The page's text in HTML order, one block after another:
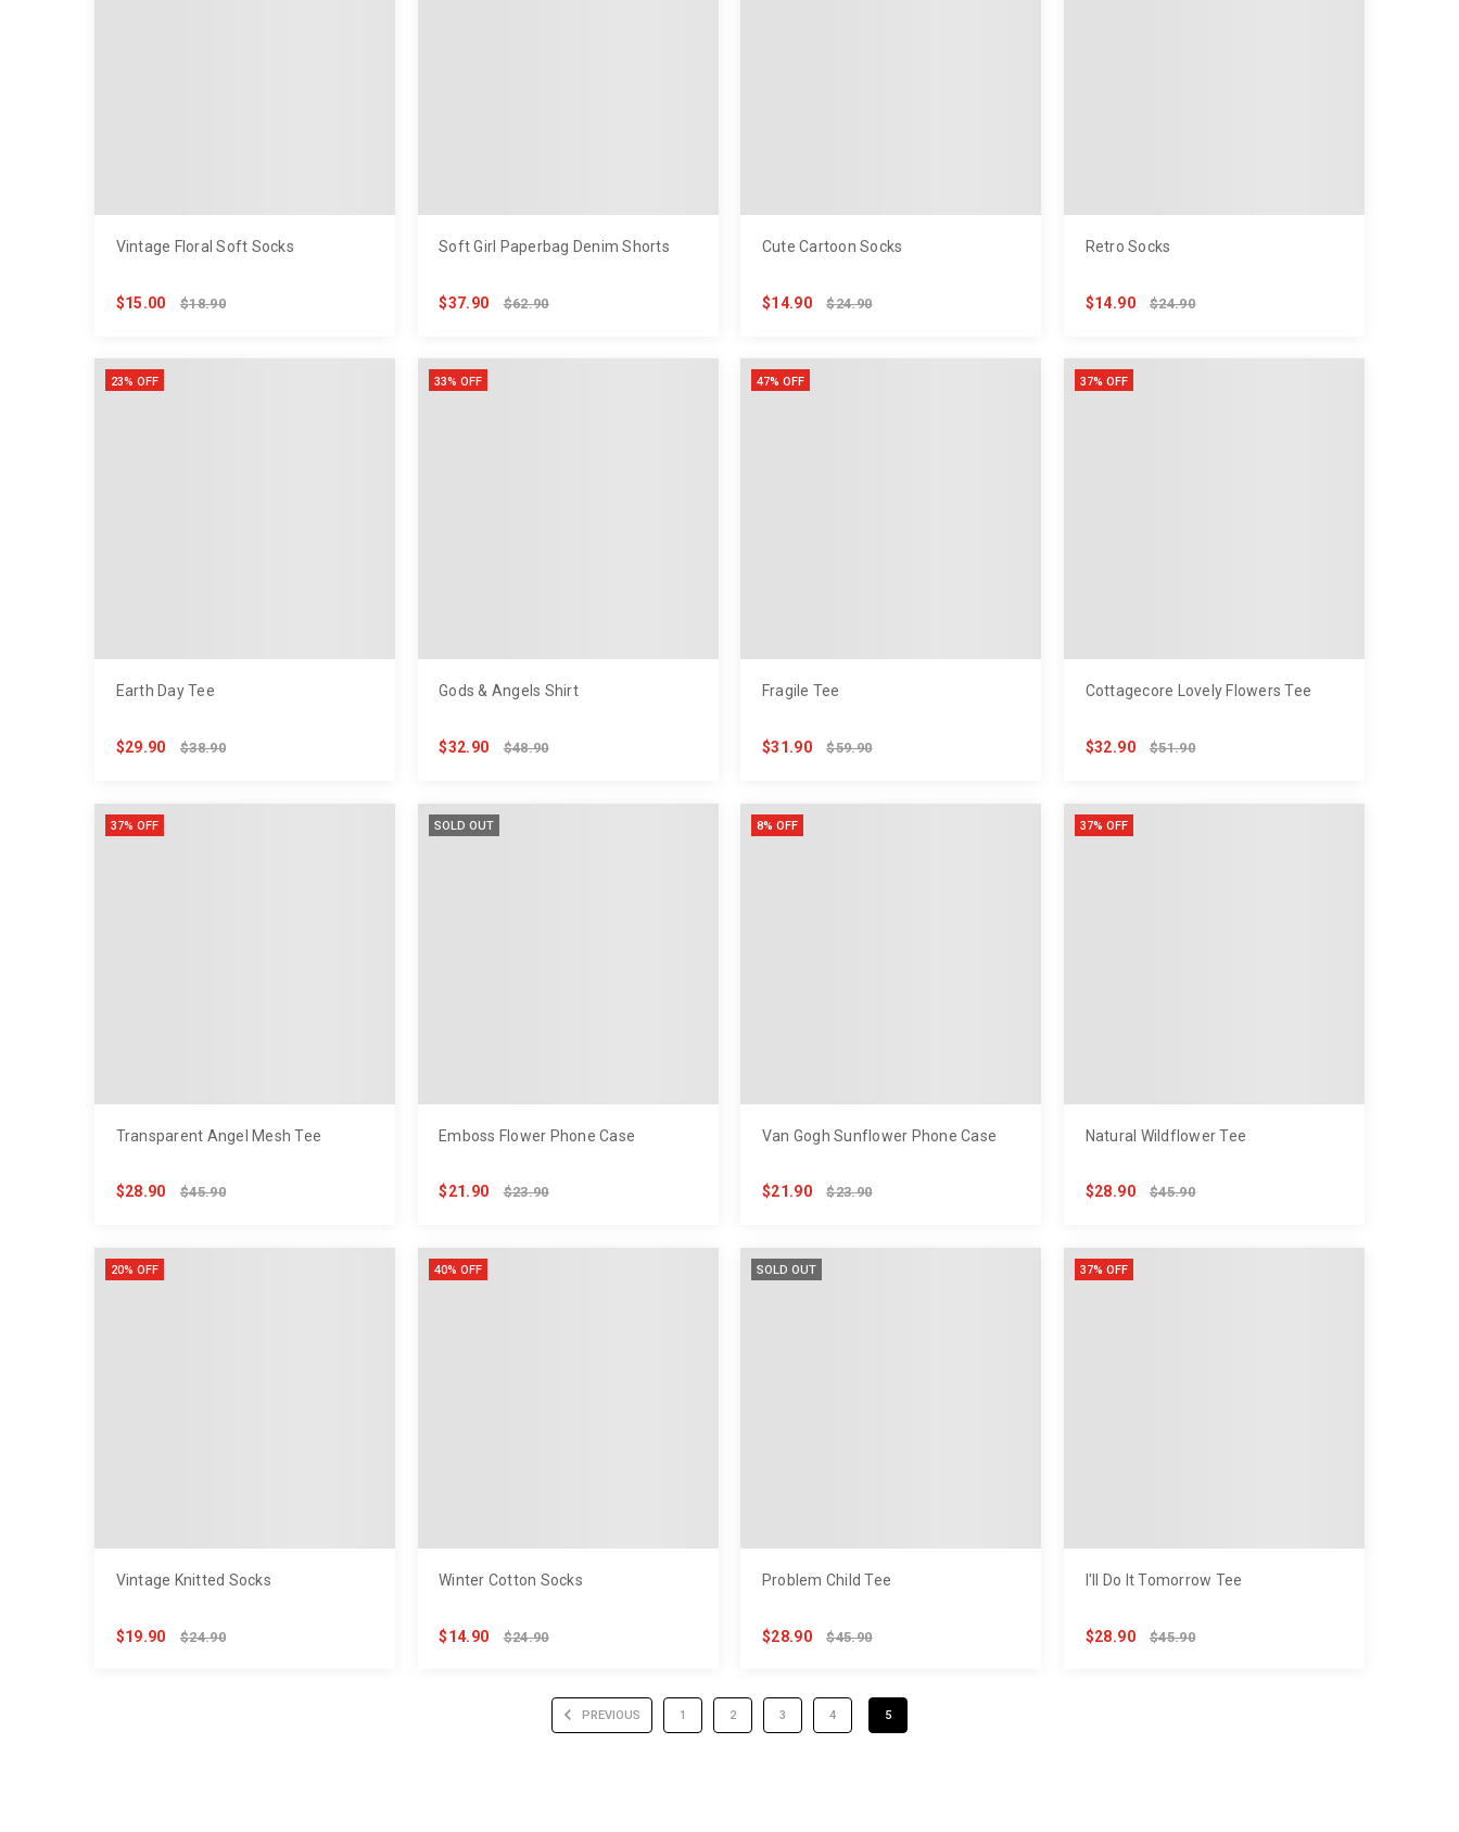
Vintage Floral Soft Socks
$15.00 $18.90
Soft Girl Paperbag Denim Shorts
$37.90 $62.90
Cute Cartoon Socks
$14.90 $24.90
Retro Socks
$14.90 $24.90
23% OFF
Earth Day Tee
$29.90 $38.90
33% OFF
Gods & Angels Shirt
$32.90 $48.90
47% OFF
Fragile Tee
$31.90 $59.90
37% OFF
Cottagecore Lovely Flowers Tee
$32.90 $51.90
37% OFF
Transparent Angel Mesh Tee
$28.90 $45.90
SOLD OUT
Emboss Flower Phone Case
$21.90 $23.90
8% OFF
Van Gogh Sunflower Phone Case
$21.90 $23.90
37% OFF
Natural Wildflower Tee
$28.90 $45.90
20% OFF
Vintage Knitted Socks
$19.90 $24.90
40% OFF
Winter Cotton Socks
$14.90 $24.90
SOLD OUT
Problem Child Tee
$28.90 $45.90
37% OFF
I'll Do It Tomorrow Tee
$28.90 $45.90
PREVIOUS 1 2 3 4 5